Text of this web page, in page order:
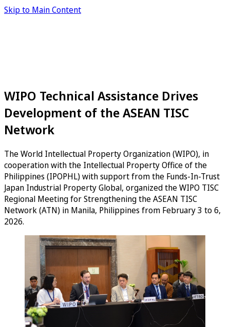
Skip to Main Content
WIPO Technical Assistance Drives
Development of the ASEAN TISC
Network
The World Intellectual Property Organization (WIPO), in
cooperation with the Intellectual Property Office of the
Philippines (IPOPHL) with support from the Funds-In-Trust
Japan Industrial Property Global, organized the WIPO TISC
Regional Meeting for Strengthening the ASEAN TISC
Network (ATN) in Manila, Philippines from February 3 to 6,
2026.